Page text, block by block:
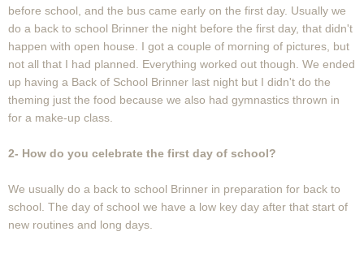
before school, and the bus came early on the first day. Usually we
do a back to school Brinner the night before the first day, that didn't
happen with open house. I got a couple of morning of pictures, but
not all that I had planned. Everything worked out though. We ended
up having a Back of School Brinner last night but I didn't do the
theming just the food because we also had gymnastics thrown in
for a make-up class.
2- How do you celebrate the first day of school?
We usually do a back to school Brinner in preparation for back to
school. The day of school we have a low key day after that start of
new routines and long days.